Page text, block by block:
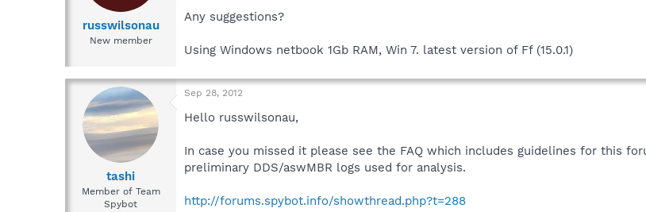
russwilsonau
New member
Any suggestions?
Using Windows netbook 1Gb RAM, Win 7. latest version of Ff (15.0.1)
tashi
Member of Team
Spybot
Sep 28, 2012
Hello russwilsonau,
In case you missed it please see the FAQ which includes guidelines for this
preliminary DDS/aswMBR logs used for analysis.
http://forums.spybot.info/showthread.php?t=288